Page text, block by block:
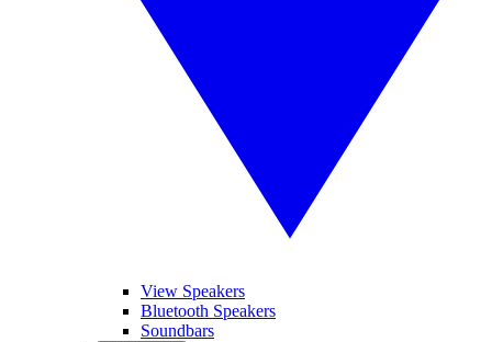
View Speakers
Bluetooth Speakers
Soundbars